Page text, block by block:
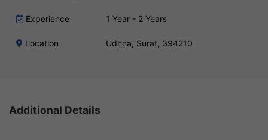
Experience 1 Year - 2 Years
Location Udhna, Surat, 394210
Additional Details